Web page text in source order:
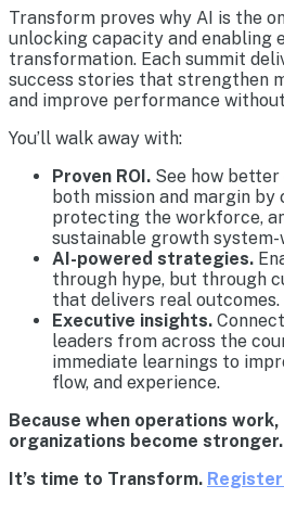
Transform proves why AI is the
unlocking capacity and enabling
transformation. Each summit
success stories that strengthen
and improve performance
You’ll walk away with:
Proven ROI. See how
both mission and margin
protecting the workforce,
sustainable growth system-
AI-powered strategies.
through hype, but through
that delivers real outcomes.
Executive insights.
leaders from across the
immediate learnings to
flow, and experience.
Because when operations
organizations become stronger.
It’s time to Transform.